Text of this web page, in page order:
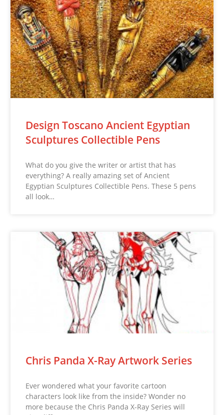
Design Toscano Ancient Egyptian
Sculptures Collectible Pens
What do you give the writer or artist that has
everything? A really amazing set of Ancient
Egyptian Sculptures Collectible Pens. These 5 pens
all look…
Chris Panda X-Ray Artwork Series
Ever wondered what your favorite cartoon
characters look like from the inside? Wonder no
more because the Chris Panda X-Ray Series will